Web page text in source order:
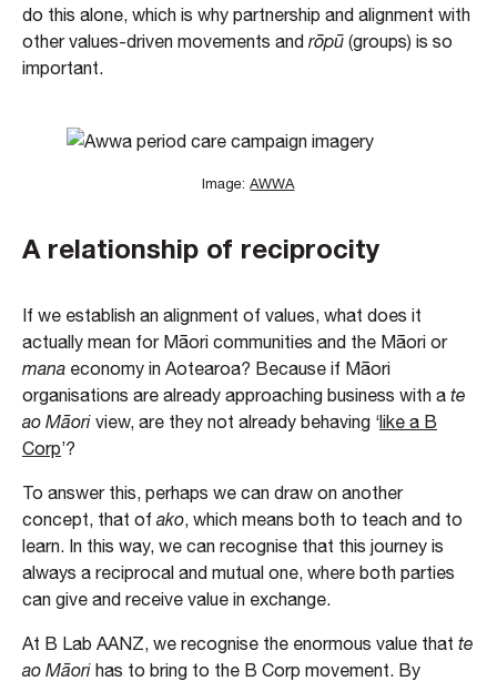
do this alone, which is why partnership and alignment with
other values-driven movements and rōpū (groups) is so
important.
Image:AWWA
A relationship of reciprocity
If we establish an alignment of values, what does it
actually mean for Māori communities and the Māori or
mana economy in Aotearoa? Because if Māori
organisations are already approaching business with a te
ao Māori view, are they not already behaving ‘like a B
Corp’?
To answer this, perhaps we can draw on another
concept, that ofako, which means both to teach and to
learn. In this way, we can recognise that this journey is
always a reciprocal and mutual one, where both parties
can give and receive value in exchange.
At B Lab AANZ, we recognise the enormous value that te
ao Māori has to bring to the B Corp movement. By